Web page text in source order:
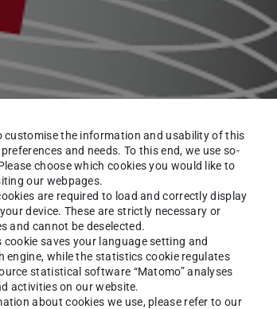
customise the information and usability of this
and needs. To this end, we use so-
choose which cookies you would like to
our webpages.
are required to load and correctly display
device. These are strictly necessary or
and cannot be deselected.
cookie saves your language setting and
engine, while the statistics cookie regulates
statistical software “Matomo” analyses
activities on our website.
about cookies we use, please refer to our